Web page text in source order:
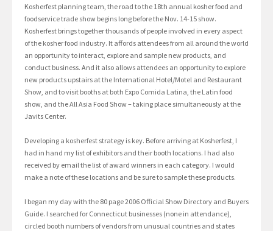
Kosherfest planning team, the road to the 18th annual kosher food and
foodservice trade show begins long before the Nov. 14-15 show.
Kosherfest brings together thousands of people involved in every aspect
of the kosher food industry. It affords attendees from all around the world
an opportunity to interact, explore and sample new products, and
conduct business. And it also allows attendees an opportunity to explore
new products upstairs at the International Hotel/Motel and Restaurant
Show, and to visit booths at both Expo Comida Latina, the Latin food
show, and the All Asia Food Show – taking place simultaneously at the
Javits Center.
Developing a kosherfest strategy is key. Before arriving at Kosherfest, I
had in hand my list of exhibitors and their booth locations. I had also
received by email the list of award winners in each category. I would
make a note of these locations and be sure to sample these products.
I began my day with the 80 page 2006 Official Show Directory and Buyers
Guide. I searched for Connecticut businesses (none in attendance),
circled booth numbers of vendors from unusual countries and states